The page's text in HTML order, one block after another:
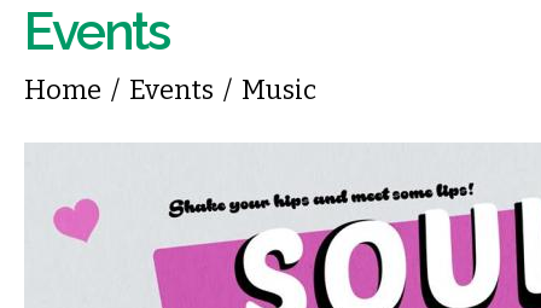
Events
You are here
Home / Events / Music